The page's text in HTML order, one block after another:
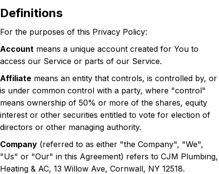
Definitions
For the purposes of this Privacy Policy:
Account means a unique account created for You to
access our Service or parts of our Service.
Affiliate means an entity that controls, is controlled by, or
is under common control with a party, where "control"
means ownership of 50% or more of the shares, equity
interest or other securities entitled to vote for election of
directors or other managing authority.
Company (referred to as either "the Company", "We",
"Us" or "Our" in this Agreement) refers to CJM Plumbing,
Heating & AC, 13 Willow Ave, Cornwall, NY 12518.